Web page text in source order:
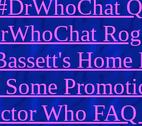
Home
Who